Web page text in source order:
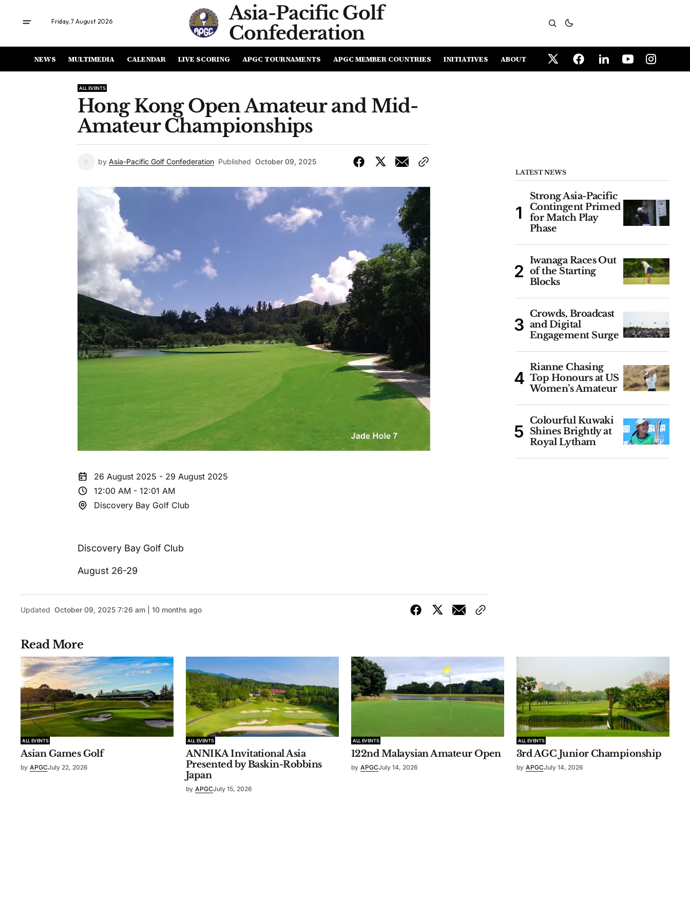
Friday, 7 August 2026 Asia-PacificGolf
Confederation
NEWS MULTIMEDIA CALENDAR LIVE SCORING APGC TOURNAMENTS APGC MEMBER COUNTRIES INITIATIVES ABOUT
ALL EVENTS
Hong Kong Open Amateur and Mid-
Amateur Championships
by Asia-Pacific Golf Confederation Published October 09, 2025
26 August 2025 - 29 August 2025
12:00 AM - 12:01 AM
Discovery Bay Golf Club
Discovery Bay Golf Club
August 26-29
Updated October 09, 2025 7:26 am | 10 months ago
LATEST NEWS
Strong Asia-Pacific
Contingent Primed
for Match Play
Phase
Iwanaga Races Out
of the Starting
Blocks
Crowds, Broadcast
and Digital
Engagement Surge
Rianne Chasing
Top Honours at US
Women’s Amateur
Colourful Kuwaki
Shines Brightly at
Royal Lytham
Read More
ALL EVENTS
Asian Games Golf
by APGCJuly 22, 2026
ALL EVENTS
ANNIKA Invitational Asia
Presented by Baskin-Robbins
Japan
by APGCJuly 15, 2026
ALL EVENTS
122nd Malaysian Amateur Open
by APGCJuly 14, 2026
ALL EVENTS
3rd AGC Junior Championship
by APGCJuly 14, 2026